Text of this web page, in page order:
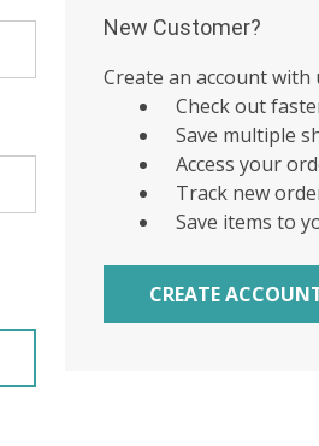
New Customer?
Create an account with
Check out
Save multiple
Access your
Track new
Save items to
CREATE